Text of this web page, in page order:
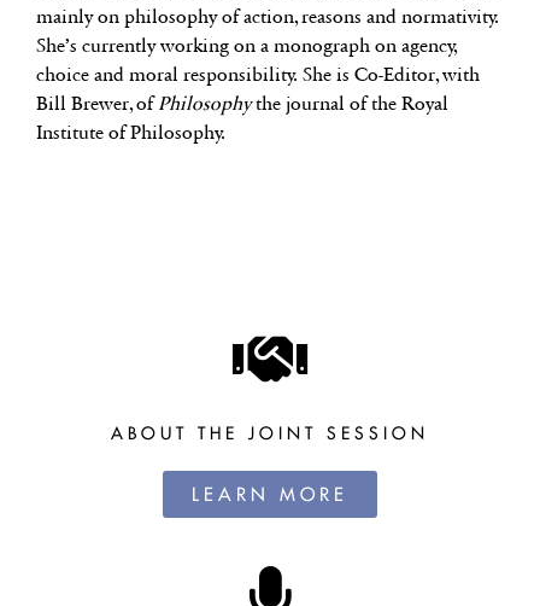
mainly on philosophy of action, reasons and normativity.
She’s currently working on a monograph on agency,
choice and moral responsibility. She is Co-Editor, with
Bill Brewer, of Philosophythe journal of the Royal
Institute of Philosophy.
ABOUT THE JOINT SESSION
LEARN MORE